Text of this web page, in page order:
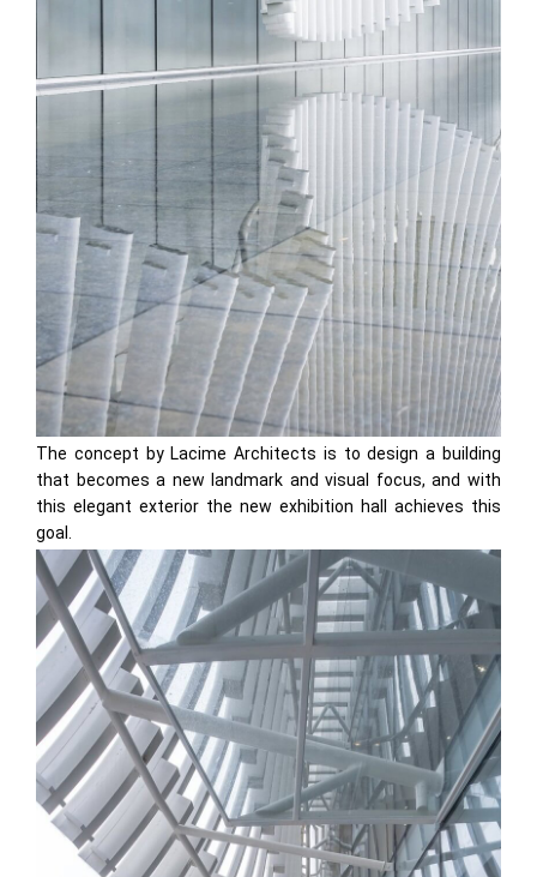
The concept by Lacime Architects is to design a building
that becomes a new landmark and visual focus, and with
this elegant exterior the new exhibition hall achieves this
goal.